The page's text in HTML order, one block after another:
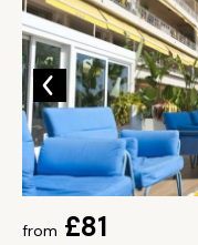
from £81